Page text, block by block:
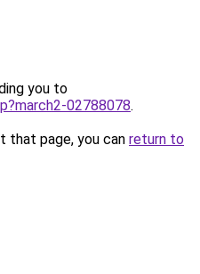
you to
02788078.
that page, you can return to